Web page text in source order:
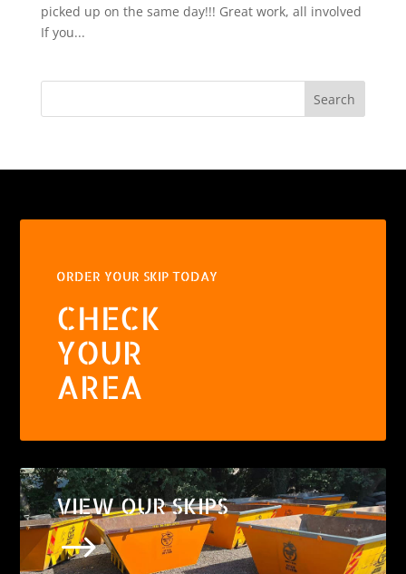
picked up on the same day!!! Great work, all involved
If you...
Search
ORDER YOUR SKIP TODAY
CHECK
YOUR
AREA
VIEW OUR SKIPS
$